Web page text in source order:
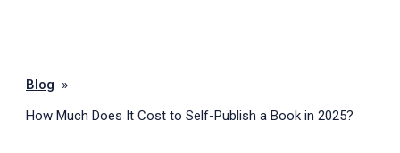
Blog »
How Much Does It Cost to Self-Publish a Book in 2025?